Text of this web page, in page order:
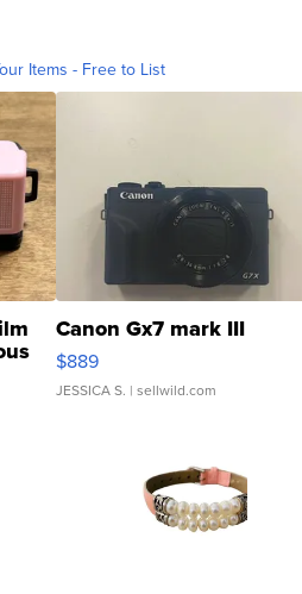
Items - Free to List
Canon Gx7 mark III
$889
JESSICA S. | sellwild.com